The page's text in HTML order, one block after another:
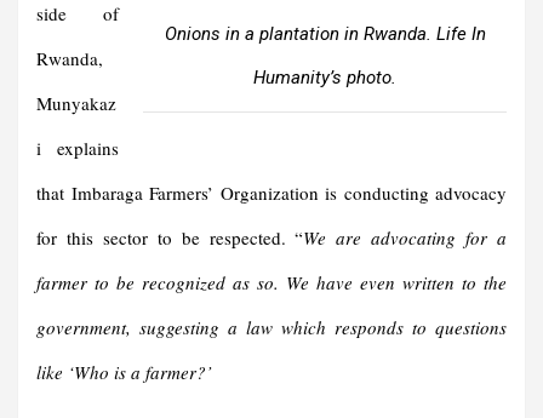
Onions in a plantation in Rwanda. Life In
Humanity’s photo.
side of
Rwanda,
Munyakaz
i explains
that Imbaraga Farmers’ Organization is conducting advocacy
for this sector to be respected. “We are advocating for a
farmer to be recognized as so. We have even written to the
government, suggesting a law which responds to questions
like ‘Who is a farmer?’